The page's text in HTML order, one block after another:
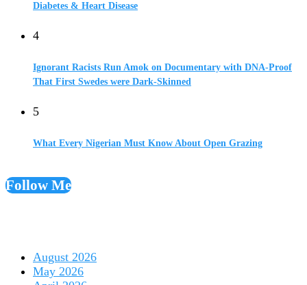
Diabetes & Heart Disease
4
Ignorant Racists Run Amok on Documentary with DNA-Proof
That First Swedes were Dark-Skinned
5
What Every Nigerian Must Know About Open Grazing
Follow Me
August 2026
May 2026